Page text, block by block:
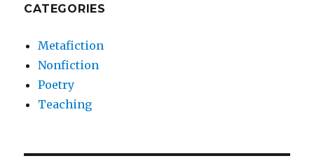
CATEGORIES
Metafiction
Nonfiction
Poetry
Teaching